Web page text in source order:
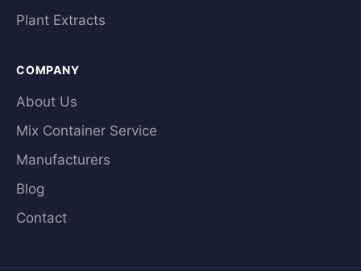
Plant Extracts
COMPANY
About Us
Mix Container Service
Manufacturers
Blog
Contact